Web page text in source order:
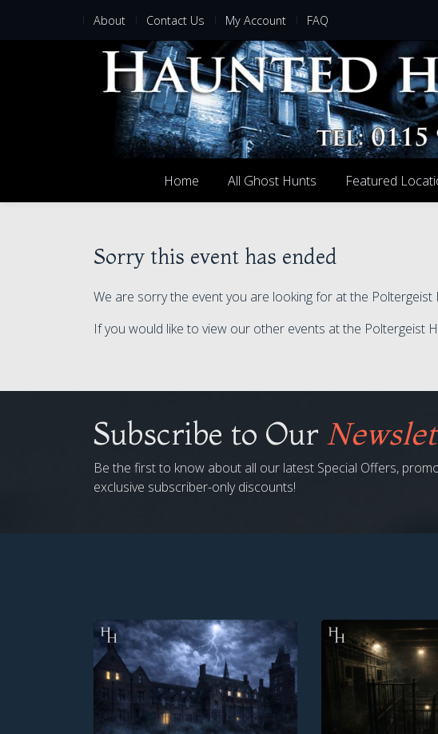
About Contact Us My Account FAQ
Home All Ghost Hunts Featured
Sorry this event has ended
We are sorry the event you are looking for at the
If you would like to view our other events at the Poltergeist
Subscribe to Our
Be the first to know about all our latest Special Offers,
exclusive subscriber-only discounts!